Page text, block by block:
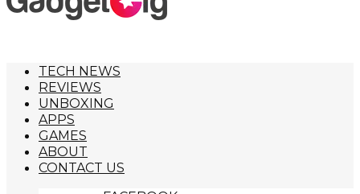
TECH NEWS
REVIEWS
UNBOXING
APPS
GAMES
ABOUT
CONTACT US